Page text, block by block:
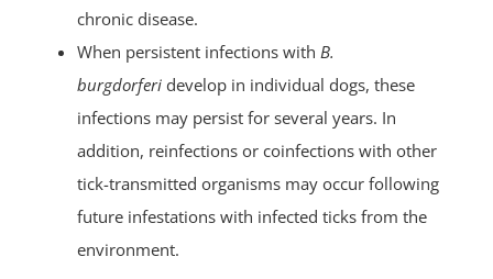
chronic disease.
When persistent infections with B.
burgdorferi develop in individual dogs, these
infections may persist for several years. In
addition, reinfections or coinfections with other
tick-transmitted organisms may occur following
future infestations with infected ticks from the
environment.